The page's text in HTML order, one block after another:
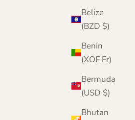
Belize
(BZD $)
Benin
(XOF Fr)
Bermuda
(USD $)
Bhutan